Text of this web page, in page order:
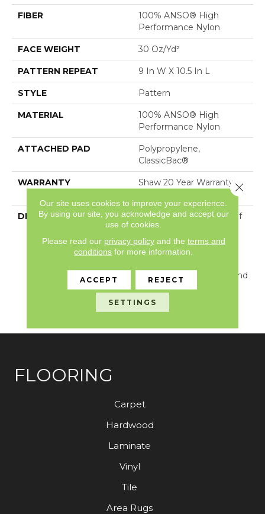
FIBER
100% ANSO® High
Performance Nylon
FACE WEIGHT 30 Oz/yd²
PATTERN REPEAT 9 In W X 10.5 In L
STYLE Pattern
MATERIAL
100% ANSO® High
Performance Nylon
ATTACHED PAD
Polypropylene,
ClassicBac®
WARRANTY
Shaw 20 Year Warranty
DESCRIPTION
Just Like The Warmth Of
The Sun, Solstice Will
Bring New Life To The
Places You Dwell. Walk
Energy From This Cut And
Loop Construction
Available In 24 Lively
Colors.
FLOORING
Carpet
Hardwood
Laminate
Vinyl
Tile
Area Rugs
Our site uses cookies to improve your experience.
By using our site, you acknowledge and accept our
use of cookies.
Please read our privacy policyand the terms and
conditions for more information.
ACCEPT REJECT
SETTINGS
Close